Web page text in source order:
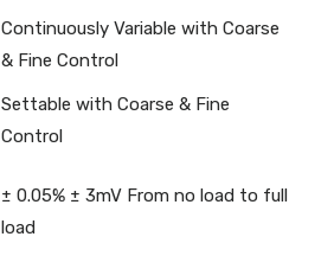
Continuously Variable with Coarse
& Fine Control
Settable with Coarse & Fine
Control
± 0.05% ± 3mV From no load to full
load